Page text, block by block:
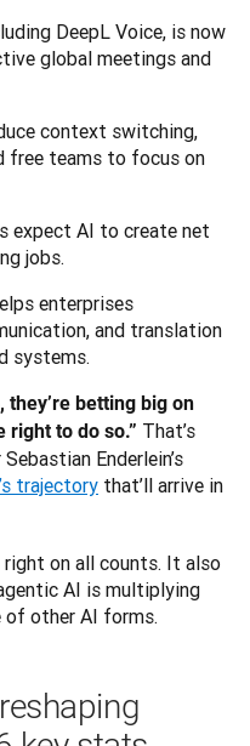
DeepL Voice, is now
global meetings and
context switching,
free teams to focus on
expect AI to create net
jobs.
enterprises
and translation
systems.
they’re betting big on
right to do so.” That’s
Enderlein’s
trajectory that’ll arrive in
right on all counts. It also
AI is multiplying
of other AI forms.